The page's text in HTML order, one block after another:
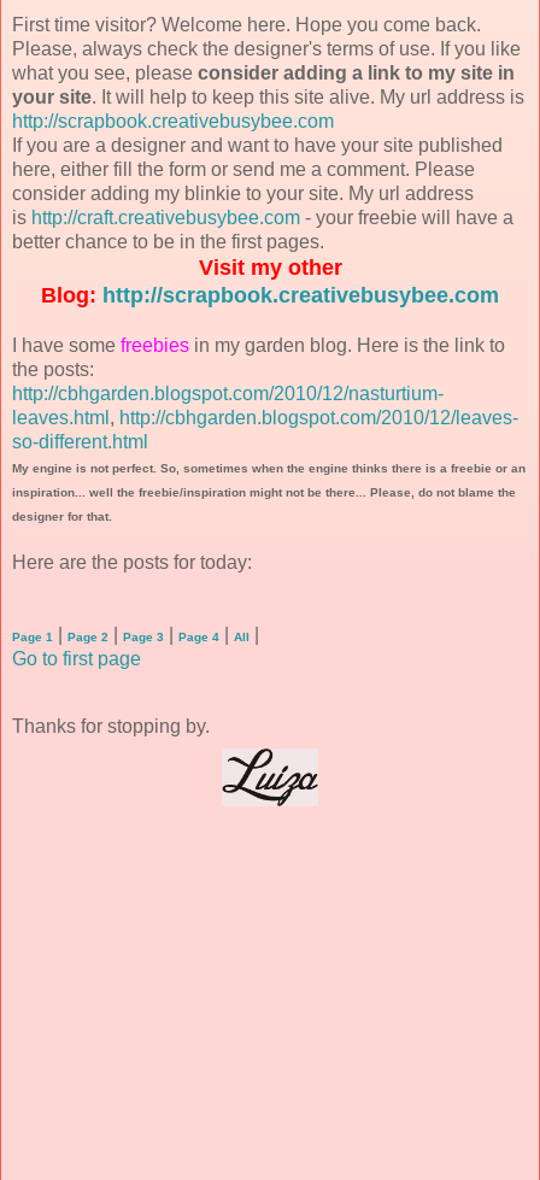
First time visitor? Welcome here. Hope you come back.
Please, always check the designer's terms of use. If you like
what you see, please consider adding a link to my site in
your site. It will help to keep this site alive. My url address is
http://scrapbook.creativebusybee.com
If you are a designer and want to have your site published
here, either fill the form or send me a comment. Please
consider adding my blinkie to your site. My url address
is http://craft.creativebusybee.com - your freebie will have a
better chance to be in the first pages.
Visit my other
Blog: http://scrapbook.creativebusybee.com
I have some freebies in my garden blog. Here is the link to
the posts:
http://cbhgarden.blogspot.com/2010/12/nasturtium-
leaves.html , http://cbhgarden.blogspot.com/2010/12/leaves-
so-different.html
My engine is not perfect. So, sometimes when the engine thinks there is a freebie or an
inspiration... well the freebie/inspiration might not be there... Please, do not blame the
designer for that.
Here are the posts for today:
Page 1 Page 2 Page 3 Page 4 All
Go to first page
Thanks for stopping by.